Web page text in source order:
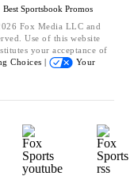
Best Sportsbook Promos
Fox Media LLC and
Use of this website
your acceptance of
Choices |
Your